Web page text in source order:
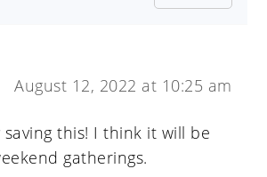
August 12, 2022 at 10:25 am
this! I think it will be
gatherings.